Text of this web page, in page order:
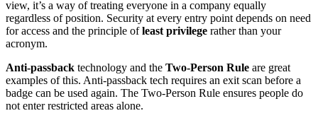
view, it’s a way of treating everyone in a company equally
regardless of position. Security at every entry point depends on need
for access and the principle ofleast privilege rather than your
acronym.
Anti-passback technology and the Two-Person Rule are great
examples of this. Anti-passback tech requires an exit scan before a
badge can be used again. The Two-Person Rule ensures people do
not enter restricted areas alone.